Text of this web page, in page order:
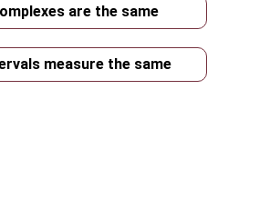
are the same
measure the same